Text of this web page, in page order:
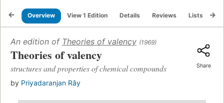
Overview View 1 Edition Details Reviews Lists
An edition of Theories of valency (1969)
Theories of valency
structures and properties of chemical compounds
by Priyadaranjan Rây
Share